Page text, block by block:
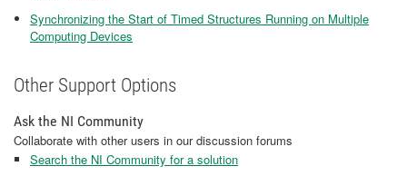
Synchronizing the Start of Timed Structures Running on Multiple
Computing Devices
Other Support Options
Ask the NI Community
Collaborate with other users in our discussion forums
Search the NI Community for a solution